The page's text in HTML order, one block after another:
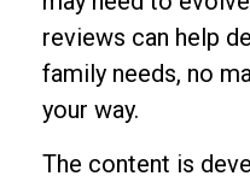
reviews can help
family needs, no
your way.
The content is